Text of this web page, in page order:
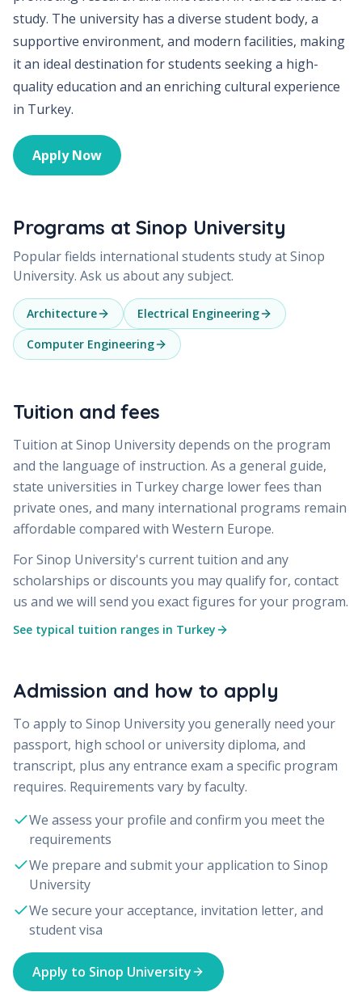
study. The university has a diverse student body, a
supportive environment, and modern facilities, making
it an ideal destination for students seeking a high-
quality education and an enriching cultural experience
in Turkey.
Apply Now
Programs atSinop University
Popular fields international students study atSinop
University. Ask us about any subject.
Architecture
Electrical Engineering
Computer Engineering
Tuition and fees
Tuition atSinop Universitydepends on the program
and the language of instruction. As a general guide,
state universities in Turkey charge lower fees than
private ones, and many international programs remain
affordable compared with Western Europe.
ForSinop University's current tuition and any
scholarships or discounts you may qualify for, contact
us and we will send you exact figures for your program.
See typical tuition ranges in Turkey
Admission and how to apply
To apply to Sinop Universityyou generally need your
passport, high school or university diploma, and
transcript, plus any entrance exam a specific program
requires. Requirements vary by faculty.
We assess your profile and confirm you meet the
requirements
We prepare and submit your application to Sinop
University
We secure your acceptance, invitation letter, and
student visa
Apply to Sinop University